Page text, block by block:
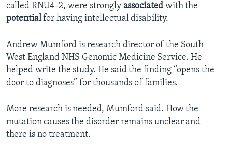
called RNU4-2, were strongly associated with the
potentialfor having intellectual disability.
Andrew Mumford is research director of the South
West England NHS Genomic Medicine Service. He
helped write the study. He said the finding “opens the
door to diagnoses” for thousands of families.
More research is needed, Mumford said. How the
mutation causes the disorder remains unclear and
there is no treatment.